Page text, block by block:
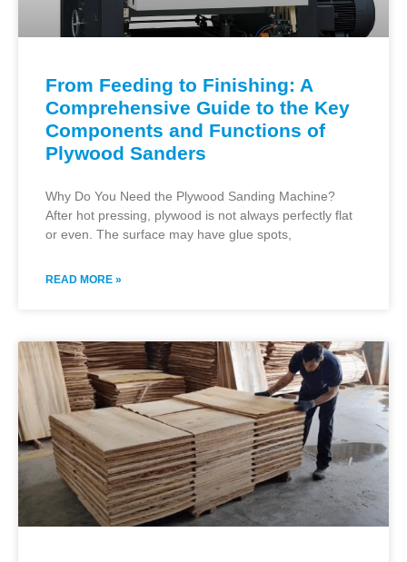
From Feeding to Finishing: A
Comprehensive Guide to the Key
Components and Functions of
Plywood Sanders
Why Do You Need the Plywood Sanding Machine?
After hot pressing, plywood is not always perfectly flat
or even. The surface may have glue spots,
READ MORE »